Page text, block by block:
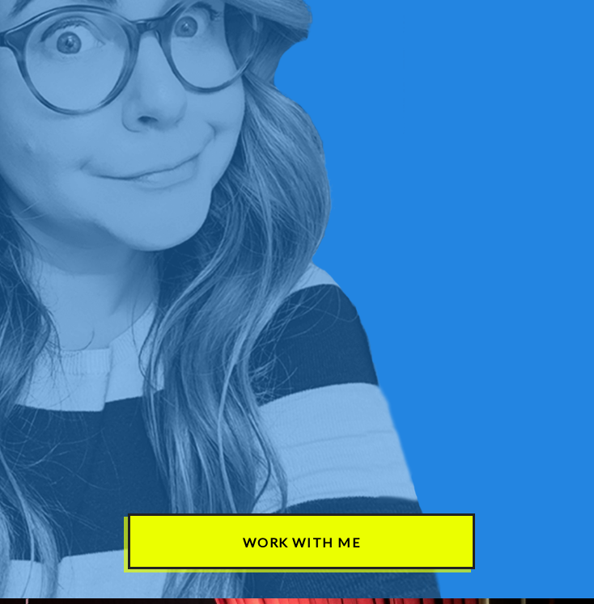
WORK WITH ME